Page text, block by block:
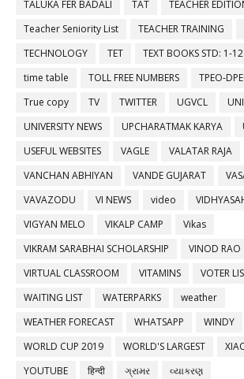
TALUKA FER BADALI
TAT
TEACHER
Teacher Seniority List
TEACHER TRAINING
TECHNOLOGY
TET TEXT BOOKS STD: 1-12
time table
TOLL FREE NUMBERS TPEO-
True copy
TV TWITTER UGVCL
UNIVERSITY NEWS
UPCHARATMAK KARYA
USEFUL WEBSITES
VAGLE VALATAR RAJA
VANCHAN ABHIYAN
VANDE GUJARAT
VAVAZODU
VI NEWS video
VIGYAN MELO
VIKALP CAMP
Vikas
VIKRAM SARABHAI SCHOLARSHIP
VINOD RAO
VIRTUAL CLASSROOM
VITAMINS
VOTER
WAITING LIST
WATERPARKS
weather
WEATHER FORECAST
WHATSAPP
WINDY
WORLD CUP 2019
WORLD'S LARGEST
YOUTUBE
हिन्दी ગ્રામર વ્યાકરણ